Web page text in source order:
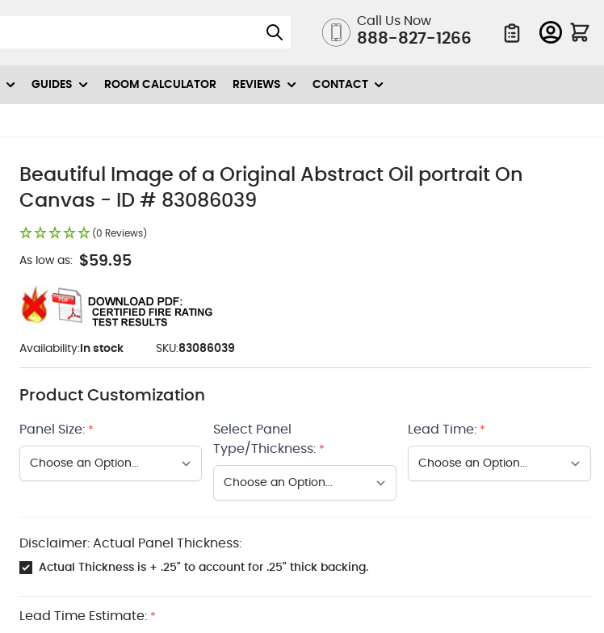
Call Us Now
888-827-1266
GUIDES ROOM CALCULATOR REVIEWS CONTACT
Beautiful Image of a Original Abstract Oil portrait On
Canvas - ID # 83086039
(0 Reviews)
As low as: $59.95
Availability:In stock SKU:83086039
Product Customization
Panel Size: *
Select Panel
Type/Thickness: *
Lead Time: *
Disclaimer: Actual Panel Thickness:
Actual Thickness is + .25" to account for .25" thick backing.
Lead Time Estimate: *